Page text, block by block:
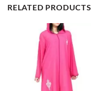
RELATED PRODUCTS